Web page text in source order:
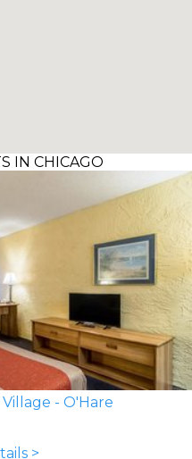
IN CHICAGO
- O'Hare
>